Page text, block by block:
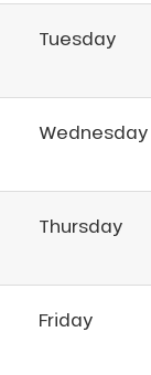
Tuesday
Wednesday
Thursday
Friday